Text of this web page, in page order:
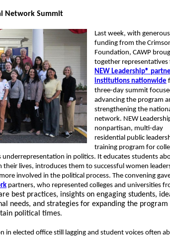
Network Summit
Last week, with generous
funding from the
Foundation, CAWP
together representatives
NEW Leadership®
institutions nationwide
three-day summit
advancing the program
strengthening the
network. NEW
nonpartisan, multi-day
residential public
training program for
underrepresentation in politics. It educates students
lives, introduces them to successful women
involved in the political process. The convening
partners, who represented colleges and universities
best practices, insights on engaging students,
needs, and strategies for expanding the program
political times.
in elected office still lagging and student voices often